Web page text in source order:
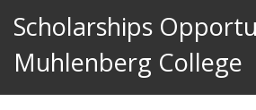
Scholarships
Muhlenberg College